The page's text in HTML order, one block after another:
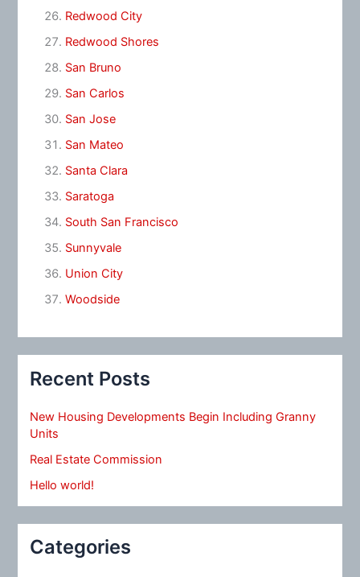
Redwood City
Redwood Shores
San Bruno
San Carlos
San Jose
San Mateo
Santa Clara
Saratoga
South San Francisco
Sunnyvale
Union City
Woodside
Recent Posts
New Housing Developments Begin Including Granny
Units
Real Estate Commission
Hello world!
Categories